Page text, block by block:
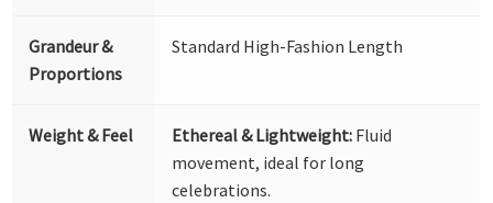
Grandeur &
Proportions
Standard High-Fashion Length
Weight & Feel Ethereal & Lightweight: Fluid
movement, ideal for long
celebrations.